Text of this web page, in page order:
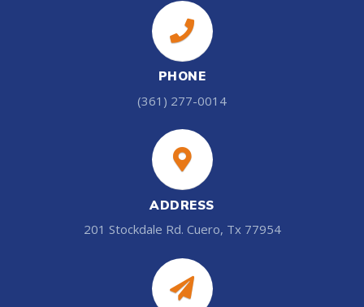
PHONE
(361) 277-0014
ADDRESS
201 Stockdale Rd. Cuero, Tx 77954